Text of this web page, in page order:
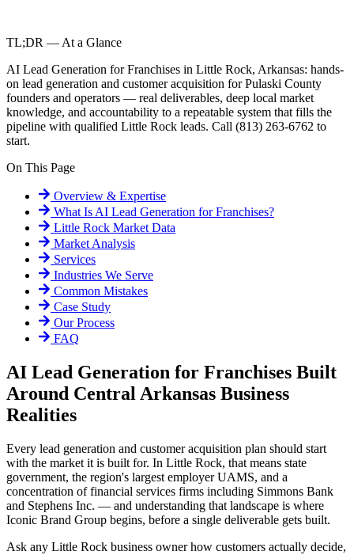
TL;DR — At a Glance
AI Lead Generation for Franchises in Little Rock, Arkansas: hands-
on lead generation and customer acquisition for Pulaski County
founders and operators — real deliverables, deep local market
knowledge, and accountability to a repeatable system that fills the
pipeline with qualified Little Rock leads. Call (813) 263-6762 to
start.
On This Page
Overview & Expertise
What Is AI Lead Generation for Franchises?
Little Rock Market Data
Market Analysis
Services
Industries We Serve
Common Mistakes
Case Study
Our Process
FAQ
AI Lead Generation for Franchises Built
Around Central Arkansas Business
Realities
Every lead generation and customer acquisition plan should start
with the market it is built for. In Little Rock, that means state
government, the region's largest employer UAMS, and a
concentration of financial services firms including Simmons Bank
and Stephens Inc. — and understanding that landscape is where
Iconic Brand Group begins, before a single deliverable gets built.
Ask any Little Rock business owner how customers actually decide,